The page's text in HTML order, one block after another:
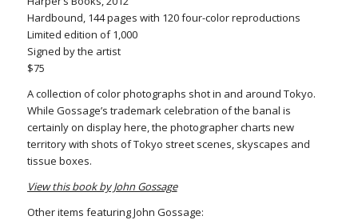
Hardbound, 144 pages with 120 four-color reproductions
Limited edition of 1,000
Signed by the artist
$75
A collection of color photographs shot in and around Tokyo.
While Gossage’s trademark celebration of the banal is
certainly on display here, the photographer charts new
territory with shots of Tokyo street scenes, skyscapes and
tissue boxes.
View this book by John Gossage
Other items featuring John Gossage: